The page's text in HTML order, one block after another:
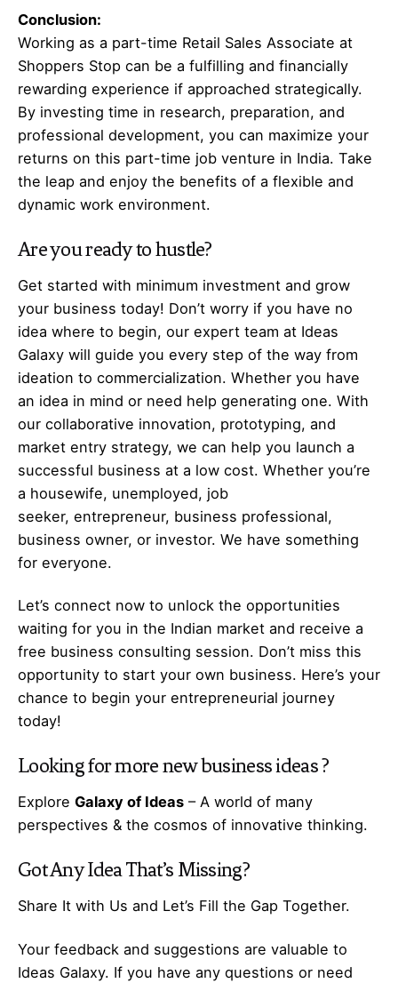
Conclusion:
Working as a part-time Retail Sales Associate at
Shoppers Stop can be a fulfilling and financially
rewarding experience if approached strategically.
By investing time in research, preparation, and
professional development, you can maximize your
returns on this part-time job venture in India. Take
the leap and enjoy the benefits of a flexible and
dynamic work environment.
Are you ready to hustle?
Get started with minimum investment and grow
your business today! Don’t worry if you have no
idea where to begin, our expert team at Ideas
Galaxy will guide you every step of the way from
ideation to commercialization. Whether you have
an idea in mind or need help generating one. With
our collaborative innovation, prototyping, and
market entry strategy, we can help you launch a
successful business at a low cost. Whether you’re
a housewife, unemployed, job
seeker, entrepreneur, business professional,
business owner, or investor. We have something
for everyone.
Let’s connect now to unlock the opportunities
waiting for you in the Indian market and receive a
free business consulting session. Don’t miss this
opportunity to start your own business. Here’s your
chance to begin your entrepreneurial journey
today!
Looking for morenew business ideas?
Explore Galaxy of Ideas – A world of many
perspectives & the cosmos of innovative thinking.
Got AnyIdeaThat’s Missing?
Share It with Us and Let’s Fill the Gap Together.
Your feedback and suggestions are valuable to
Ideas Galaxy. If you have any questions or need